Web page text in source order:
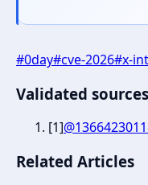
#0day#cve-2026#x-
Validated sources
[1]
Related Articles